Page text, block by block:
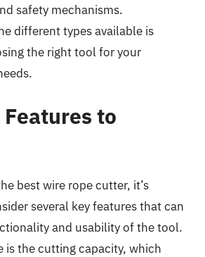
safety mechanisms.
different types available is
the right tool for your
to
best wire rope cutter, it’s
several key features that can
and usability of the tool.
is the cutting capacity, which